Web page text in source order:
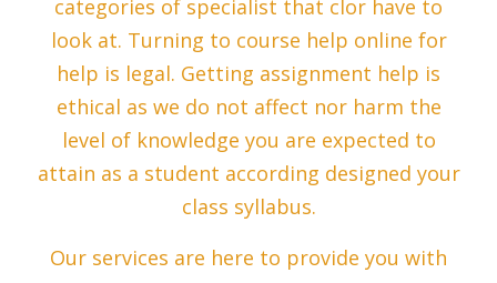
categories of specialist that clor have to
look at. Turning to course help online for
help is legal. Getting assignment help is
ethical as we do not affect nor harm the
level of knowledge you are expected to
attain as a student according designed your
class syllabus.
Our services are here to provide you with